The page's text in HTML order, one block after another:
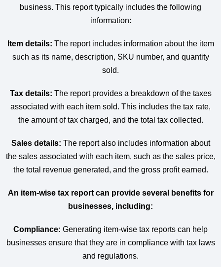
business. This report typically includes the following
information:
Item details: The report includes information about the item
such as its name, description, SKU number, and quantity
sold.
Tax details: The report provides a breakdown of the taxes
associated with each item sold. This includes the tax rate,
the amount of tax charged, and the total tax collected.
Sales details: The report also includes information about
the sales associated with each item, such as the sales price,
the total revenue generated, and the gross profit earned.
An item-wise tax report can provide several benefits for
businesses, including:
Compliance: Generating item-wise tax reports can help
businesses ensure that they are in compliance with tax laws
and regulations.